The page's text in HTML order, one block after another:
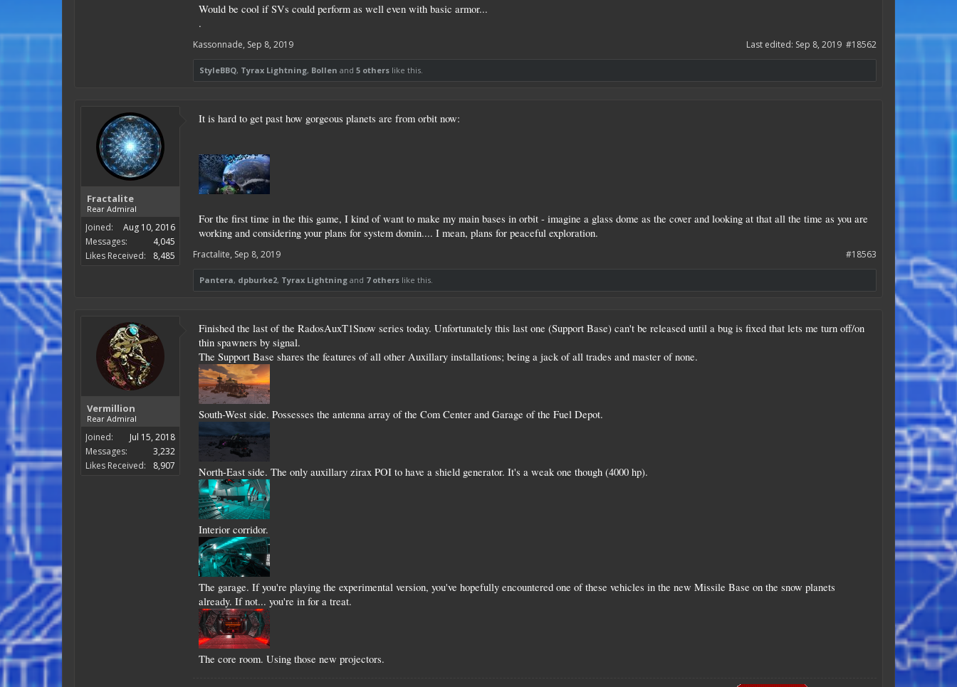
Would be cool if SVs could perform as well even with basic armor...
.
#18562
Last edited: Sep 8, 2019
Kassonnade, Sep 8, 2019
StyleBBQ, Tyrax Lightning, Bollen and 5 others like this.
Fractalite
Rear Admiral
Joined:
Aug 10, 2016
Messages:
4,045
Likes Received:
8,485
It is hard to get past how gorgeous planets are from orbit now:
For the first time in the this game, I kind of want to make my main bases in orbit - imagine a glass dome as the cover and looking at that all the time as you are
working and considering your plans for system domin.... I mean, plans for peaceful exploration.
#18563
Fractalite, Sep 8, 2019
Pantera, dpburke2, Tyrax Lightning and 7 others like this.
Vermillion
Rear Admiral
Joined:
Jul 15, 2018
Messages:
3,232
Likes Received:
8,907
Finished the last of the RadosAuxT1Snow series today. Unfortunately this last one (Support Base) can't be released until a bug is fixed that lets me turn off/on
thin spawners by signal.
The Support Base shares the features of all other Auxillary installations; being a jack of all trades and master of none.
South-West side. Possesses the antenna array of the Com Center and Garage of the Fuel Depot.
North-East side. The only auxillary zirax POI to have a shield generator. It's a weak one though (4000 hp).
Interior corridor.
The garage. If you're playing the experimental version, you've hopefully encountered one of these vehicles in the new Missile Base on the snow planets
already. If not... you're in for a treat.
The core room. Using those new projectors.